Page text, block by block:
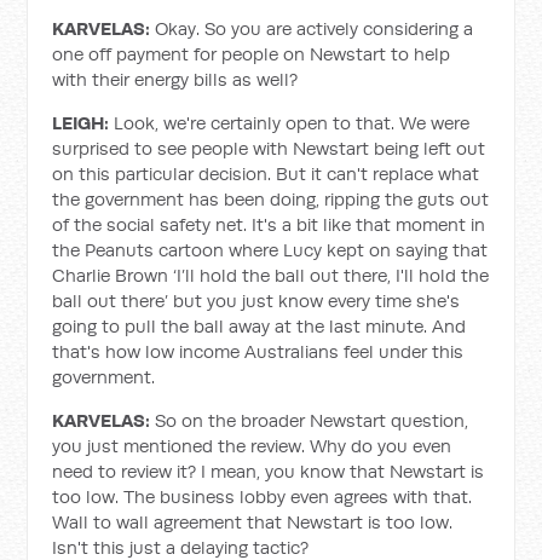
KARVELAS:Okay. So you are actively considering a
one off payment for people on Newstart to help
with their energy bills as well?
LEIGH: Look, we're certainly open to that. We were
surprised to see people with Newstart being left out
on this particular decision. But it can't replace what
the government has been doing, ripping the guts out
of the social safety net. It's a bit like that moment in
the Peanuts cartoon where Lucy kept on saying that
Charlie Brown ‘I’ll hold the ball out there, I'll hold the
ball out there’ but you just know every time she's
going to pull the ball away at the last minute. And
that's how low income Australians feel under this
government.
KARVELAS:So on the broader Newstart question,
you just mentioned the review. Why do you even
need to review it? I mean, you know that Newstart is
too low. The business lobby even agrees with that.
Wall to wall agreement that Newstart is too low.
Isn't this just a delaying tactic?